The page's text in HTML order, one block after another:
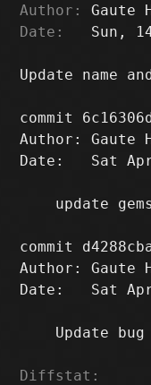
Author:
Gaute
Date:
Sun,
Update name
commit
Author: Gaute
Date:   Sat
update
commit
Author: Gaute
Date:   Sat
Update bug
Diffstat: